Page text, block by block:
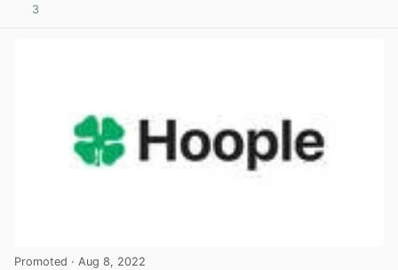
3
Promoted · Aug 8, 2022